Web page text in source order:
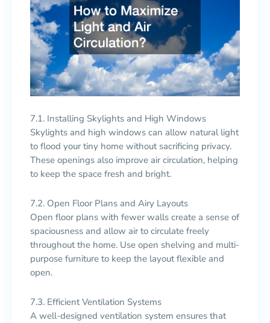
7.1. Installing Skylights and High Windows
Skylights and high windows can allow natural light
to flood your tiny home without sacrificing privacy.
These openings also improve air circulation, helping
to keep the space fresh and bright.
7.2. Open Floor Plans and Airy Layouts
Open floor plans with fewer walls create a sense of
spaciousness and allow air to circulate freely
throughout the home. Use open shelving and multi-
purpose furniture to keep the layout flexible and
open.
7.3. Efficient Ventilation Systems
A well-designed ventilation system ensures that